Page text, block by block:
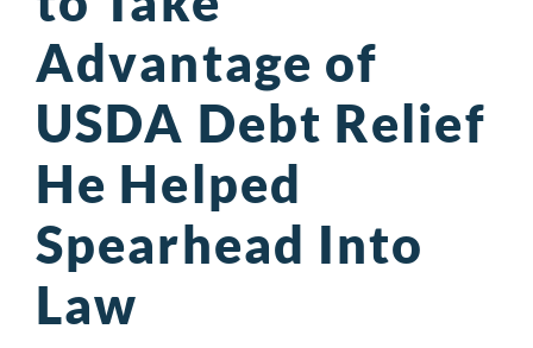
Advantage of
USDA Debt Relief
He Helped
Spearhead Into
Law